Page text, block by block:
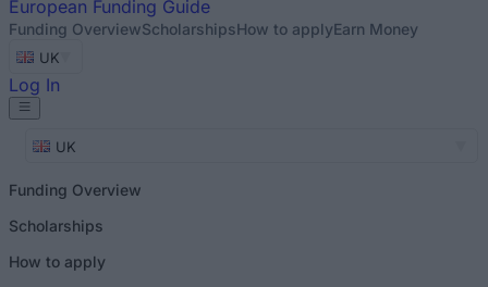
European Funding Guide
Funding OverviewScholarshipsHow to applyEarn Money
UK
Log In
UK
Funding Overview
Scholarships
How to apply